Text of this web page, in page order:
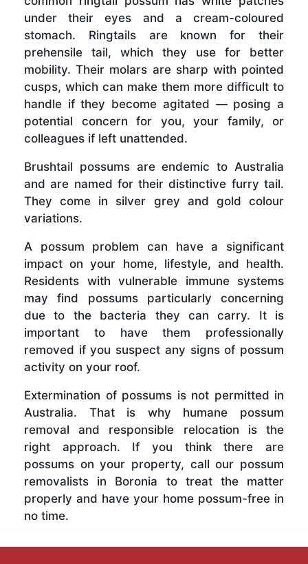
under their eyes and a cream-coloured
stomach. Ringtails are known for their
prehensile tail, which they use for better
mobility. Their molars are sharp with pointed
cusps, which can make them more difficult to
handle if they become agitated — posing a
potential concern for you, your family, or
colleagues if left unattended.
Brushtail possums are endemic to Australia
and are named for their distinctive furry tail.
They come in silver grey and gold colour
variations.
A possum problem can have a significant
impact on your home, lifestyle, and health.
Residents with vulnerable immune systems
may find possums particularly concerning
due to the bacteria they can carry. It is
important to have them professionally
removed if you suspect any signs of possum
activity on your roof.
Extermination of possums is not permitted in
Australia. That is why humane possum
removal and responsible relocation is the
right approach. If you think there are
possums on your property, call our possum
removalists in Boronia to treat the matter
properly and have your home possum-free in
no time.